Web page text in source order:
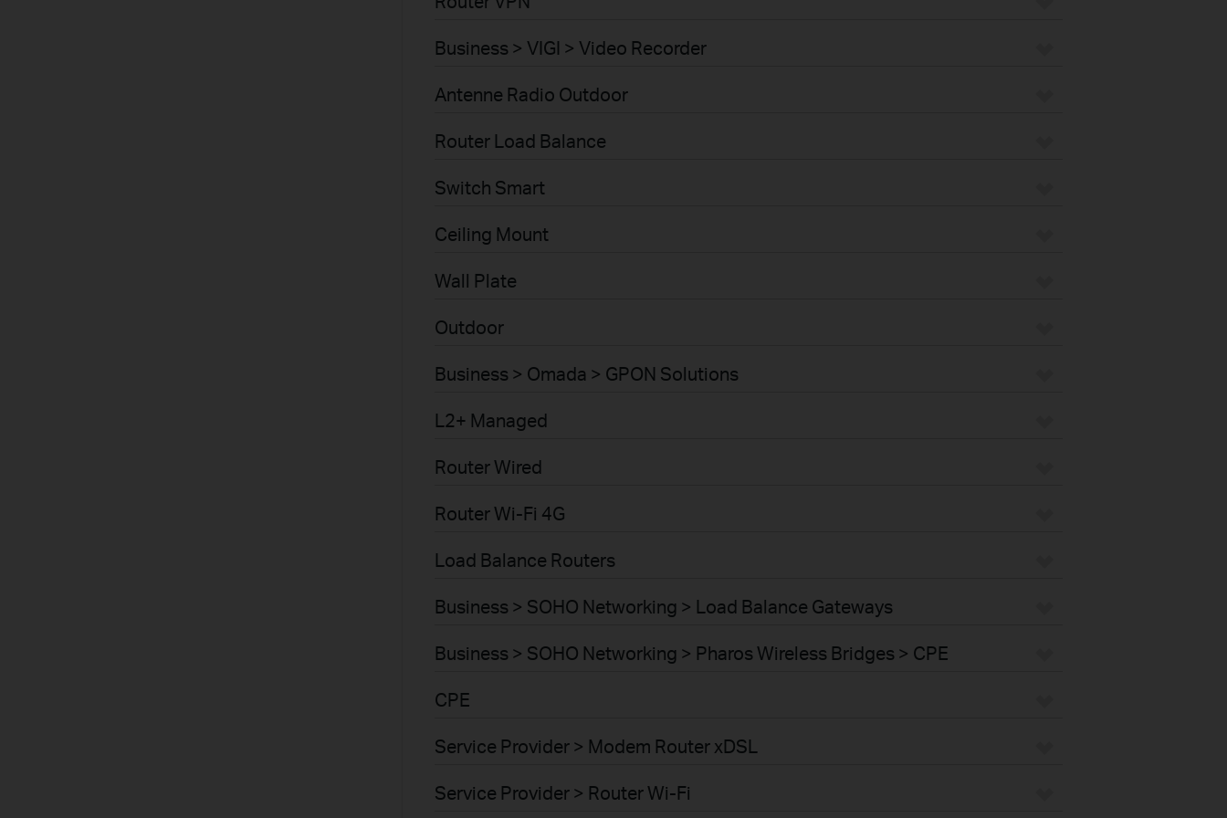
Business > VIGI > Video Recorder
Antenne Radio Outdoor
Router Load Balance
Switch Smart
Ceiling Mount
Wall Plate
Outdoor
Business > Omada > GPON Solutions
L2+ Managed
Router Wired
Router Wi-Fi 4G
Load Balance Routers
Business > SOHO Networking > Load Balance Gateways
Business > SOHO Networking > Pharos Wireless Bridges > CPE
CPE
Service Provider > Modem Router xDSL
Service Provider > Router Wi-Fi